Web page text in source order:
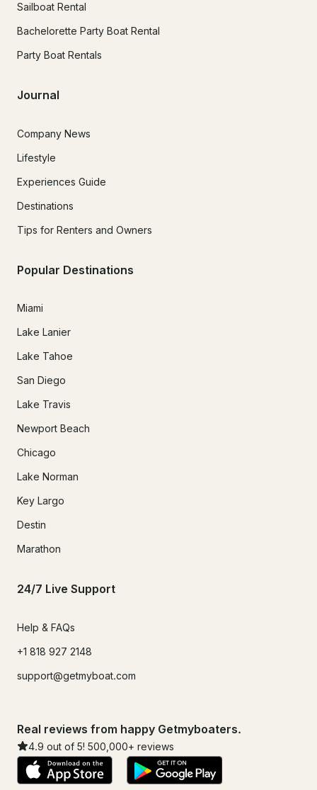
Sailboat Rental
Bachelorette Party Boat Rental
Party Boat Rentals
Journal
Company News
Lifestyle
Experiences Guide
Destinations
Tips for Renters and Owners
Popular Destinations
Miami
Lake Lanier
Lake Tahoe
San Diego
Lake Travis
Newport Beach
Chicago
Lake Norman
Key Largo
Destin
Marathon
24/7 Live Support
Help & FAQs
+1 818 927 2148
support@getmyboat.com
Real reviews from happy Getmyboaters.
4.9 out of 5! 500,000+ reviews